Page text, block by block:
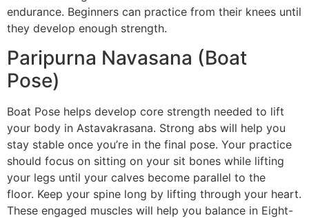
endurance. Beginners can practice from their knees until
they develop enough strength.
Paripurna Navasana (Boat
Pose)
Boat Pose helps develop core strength needed to lift
your body in Astavakrasana. Strong abs will help you
stay stable once you’re in the final pose. Your practice
should focus on sitting on your sit bones while lifting
your legs until your calves become parallel to the
floor. Keep your spine long by lifting through your heart.
These engaged muscles will help you balance in Eight-